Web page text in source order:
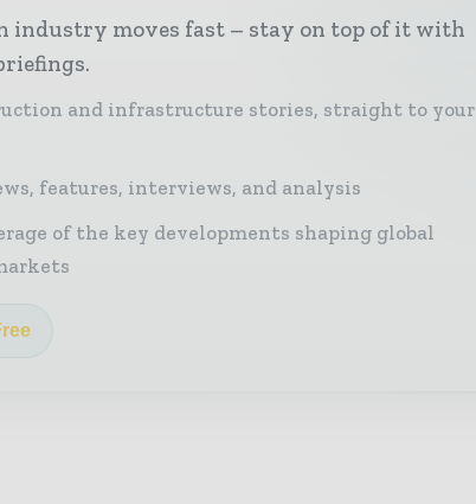
industry moves fast – stay on top of it with
and infrastructure stories, straight to your
features, interviews, and analysis
of the key developments shaping global